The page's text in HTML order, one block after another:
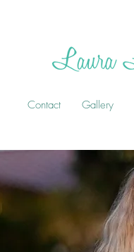
Contact Gallery